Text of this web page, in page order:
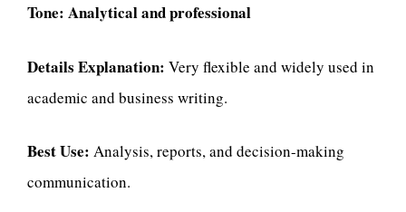
Tone: Analytical and professional
Details Explanation: Very flexible and widely used in
academic and business writing.
Best Use: Analysis, reports, and decision-making
communication.